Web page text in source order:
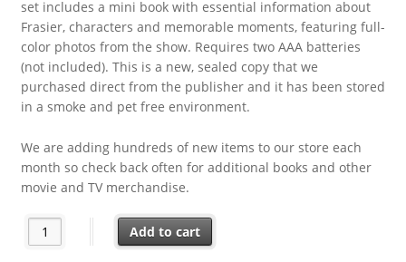
set includes a mini book with essential information about
Frasier, characters and memorable moments, featuring full-
color photos from the show. Requires two AAA batteries
(not included). This is a new, sealed copy that we
purchased direct from the publisher and it has been stored
in a smoke and pet free environment.
We are adding hundreds of new items to our store each
month so check back often for additional books and other
movie and TV merchandise.
Frasier TV Series Opening Skyline Light-Up Sign with Sound +
Add to cart